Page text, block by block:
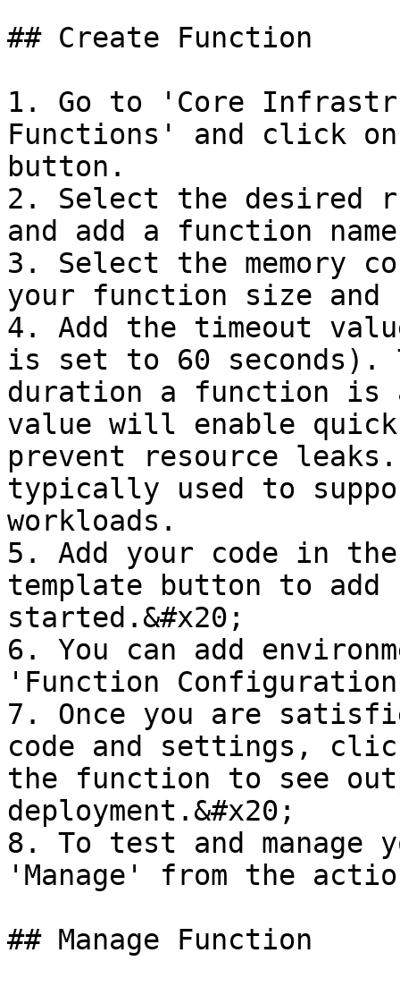
## Create Function
1. Go to 'Core
Functions' and click
button.
2. Select the desired
and add a function
3. Select the memory
your function size and
4. Add the timeout
is set to 60 seconds).
duration a function is
value will enable
prevent resource
typically used to
workloads.
5. Add your code in
template button to add
started.&#x20;
6. You can add
'Function
7. Once you are
code and settings,
the function to see
deployment.&#x20;
8. To test and
'Manage' from the
## Manage Function